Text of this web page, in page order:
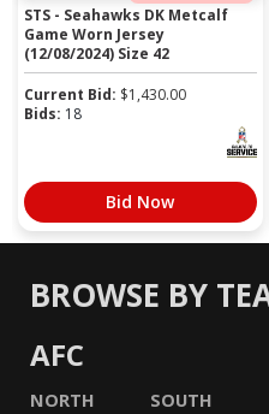
STS - Seahawks DK Metcalf
Game Worn Jersey
(12/08/2024) Size 42
Current Bid: $1,430.00
Bids: 18
Bid Now
BROWSE BY
AFC
NORTH SOUTH